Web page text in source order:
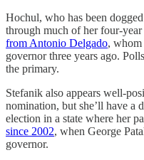
Hochul, who has been
through much of her four-
from Antonio Delgado, whom
governor three years ago.
the primary.
Stefanik also appears well-
nomination, but she’ll have a
election in a state where her
since 2002, when George
governor.